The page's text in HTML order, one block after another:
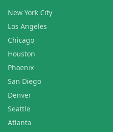
New York City
Los Angeles
Chicago
Houston
Phoenix
San Diego
Denver
Seattle
Atlanta